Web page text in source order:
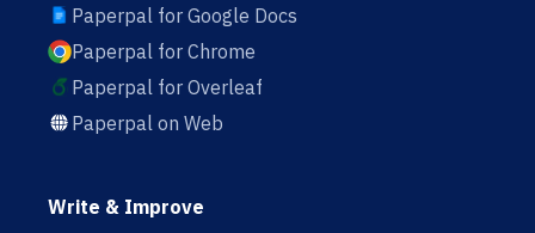
Paperpal for Google Docs
Paperpal for Chrome
Paperpal for Overleaf
Paperpal on Web
Write & Improve